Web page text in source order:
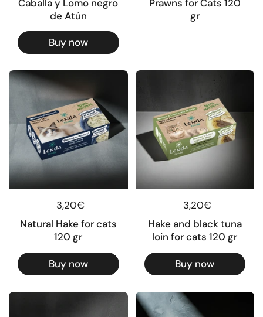
Caballa y Lomo negro
de Atún
Buy now
Prawns for Cats 120
gr
Regular price
3,20€
Natural Hake for cats
120 gr
Buy now
Regular price
3,20€
Hake and black tuna
loin for cats 120 gr
Buy now